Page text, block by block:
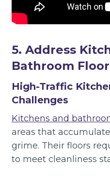
5. Address
Bathroom
High-Traffic
Challenges
Kitchens and
areas that
grime. Their floors
to meet cleanliness